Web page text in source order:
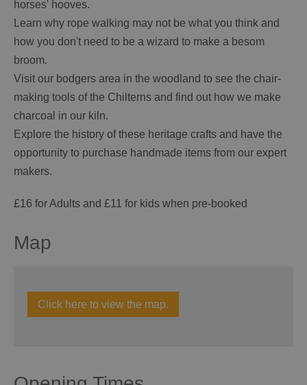
horses' hooves.
Learn why rope walking may not be what you think and
how you don't need to be a wizard to make a besom
broom.
Visit our bodgers area in the woodland to see the chair-
making tools of the Chilterns and find out how we make
charcoal in our kiln.
Explore the history of these heritage crafts and have the
opportunity to purchase handmade items from our expert
makers.
£16 for Adults and £11 for kids when pre-booked
Map
Click here to view the map.